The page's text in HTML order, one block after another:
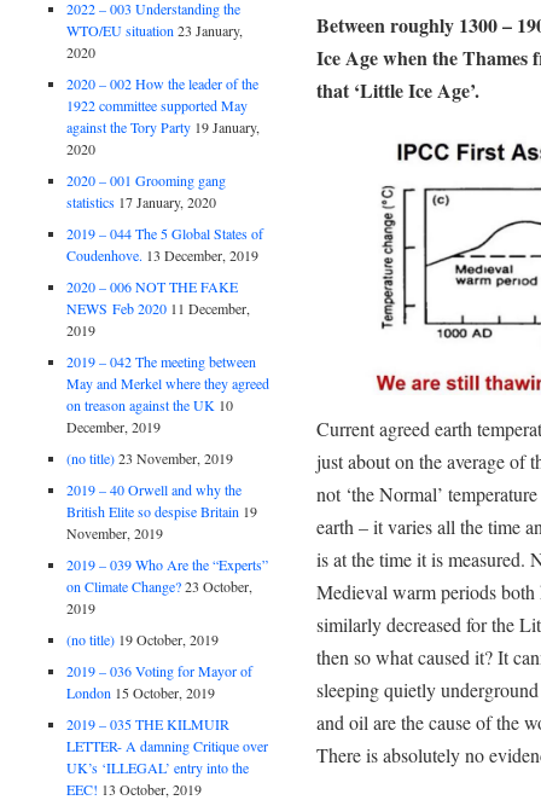
Between roughly 1300 –
Ice Age when the Thames
that ‘Little Ice Age’.
Current agreed earth
just about on the average of
not ‘the Normal’
earth – it varies all the time
is at the time it is measured.
Medieval warm periods both
similarly decreased for the
then so what caused it? It
sleeping quietly
and oil are the cause of the
There is absolutely no
2022 – 003 Understanding the
WTO/EU situation 23 January,
2020
2020 – 002 How the leader of the
1922 committee supported May
against the Tory Party 19 January,
2020
2020 – 001 Grooming gang
statistics 17 January, 2020
2019 – 044 The 5 Global States of
Coudenhove. 13 December, 2019
2020 – 006 NOT THE FAKE
NEWS Feb 2020 11 December,
2019
2019 – 042 The meeting between
May and Merkel where they agreed
on treason against the UK 10
December, 2019
(no title) 23 November, 2019
2019 – 40 Orwell and why the
British Elite so despise Britain 19
November, 2019
2019 – 039 Who Are the “Experts”
on Climate Change? 23 October,
2019
(no title) 19 October, 2019
2019 – 036 Voting for Mayor of
London 15 October, 2019
2019 – 035 THE KILMUIR
LETTER- A damning Critique over
UK’s ‘ILLEGAL’ entry into the
EEC! 13 October, 2019